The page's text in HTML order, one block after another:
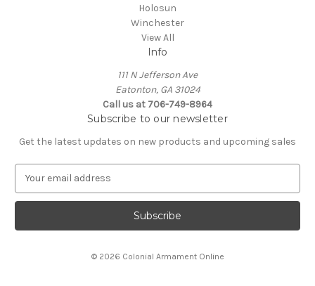
Holosun
Winchester
View All
Info
111 N Jefferson Ave
Eatonton, GA 31024
Call us at 706-749-8964
Subscribe to our newsletter
Get the latest updates on new products and upcoming sales
a
l
© 2026 Colonial Armament Online